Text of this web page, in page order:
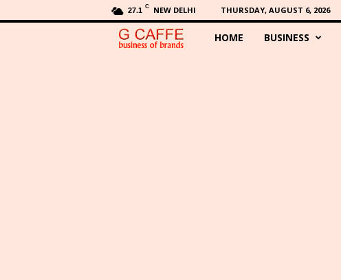
27.1 C NEW DELHI THURSDAY, AUGUST 6, 2026
HOME BUSINESS